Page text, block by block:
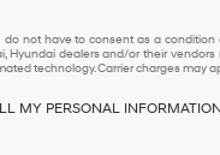
do not have to consent as a condition
Hyundai dealers and/or their
technology. Carrier charges may
MY PERSONAL INFORMATION